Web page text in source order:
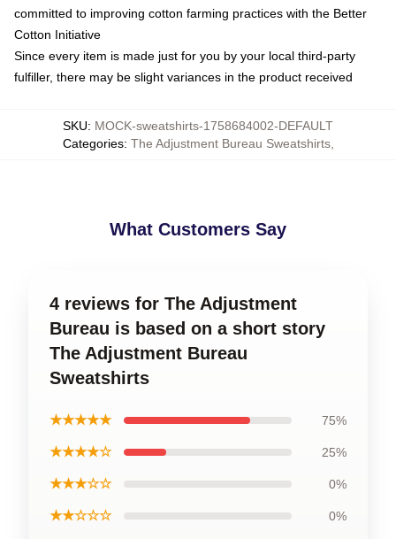
committed to improving cotton farming practices with the Better
Cotton Initiative
Since every item is made just for you by your local third-party
fulfiller, there may be slight variances in the product received
SKU: MOCK-sweatshirts-1758684002-DEFAULT
Categories: The Adjustment Bureau Sweatshirts,
What Customers Say
4 reviews for The Adjustment
Bureau is based on a short story
The Adjustment Bureau
Sweatshirts
★★★★★ 75%
★★★★☆ 25%
★★★☆☆ 0%
★★☆☆☆ 0%